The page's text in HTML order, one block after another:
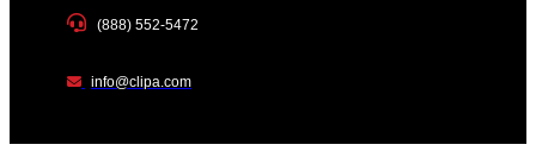
(888) 552-5472
info@clipa.com